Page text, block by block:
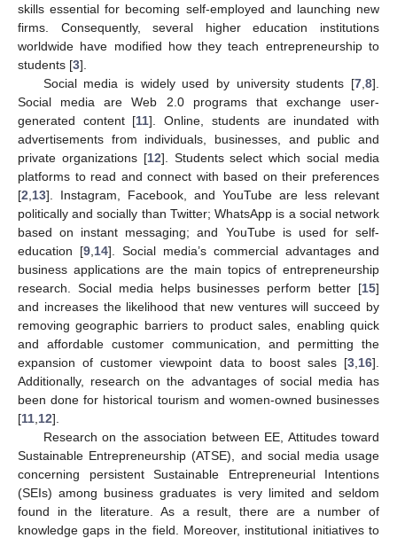
skills essential for becoming self-employed and launching new
firms. Consequently, several higher education institutions
worldwide have modified how they teach entrepreneurship to
students [3].
Social media is widely used by university students [7 8].
Social media are Web 2.0 programs that exchange user-
generated content [11]. Online, students are inundated with
advertisements from individuals, businesses, and public and
private organizations [12]. Students select which social media
platforms to read and connect with based on their preferences
[2 13]. Instagram, Facebook, and YouTube are less relevant
politically and socially than Twitter; WhatsApp is a social network
based on instant messaging; and YouTube is used for self-
education [9 14]. Social media’s commercial advantages and
business applications are the main topics of entrepreneurship
research. Social media helps businesses perform better [15]
and increases the likelihood that new ventures will succeed by
removing geographic barriers to product sales, enabling quick
and affordable customer communication, and permitting the
expansion of customer viewpoint data to boost sales [3 16].
Additionally, research on the advantages of social media has
been done for historical tourism and women-owned businesses
[11 12].
Research on the association between EE, Attitudes toward
Sustainable Entrepreneurship (ATSE), and social media usage
concerning persistent Sustainable Entrepreneurial Intentions
(SEIs) among business graduates is very limited and seldom
found in the literature. As a result, there are a number of
knowledge gaps in the field. Moreover, institutional initiatives to